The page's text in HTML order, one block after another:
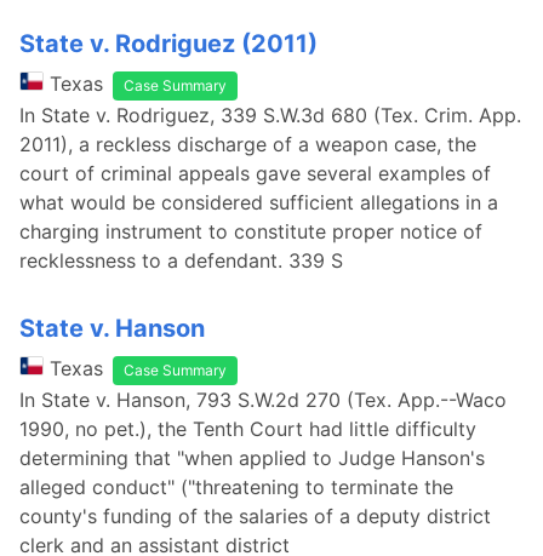
State v. Rodriguez (2011)
Texas Case Summary
In State v. Rodriguez, 339 S.W.3d 680 (Tex. Crim. App.
2011), a reckless discharge of a weapon case, the
court of criminal appeals gave several examples of
what would be considered sufficient allegations in a
charging instrument to constitute proper notice of
recklessness to a defendant. 339 S
State v. Hanson
Texas Case Summary
In State v. Hanson, 793 S.W.2d 270 (Tex. App.--Waco
1990, no pet.), the Tenth Court had little difficulty
determining that "when applied to Judge Hanson's
alleged conduct" ("threatening to terminate the
county's funding of the salaries of a deputy district
clerk and an assistant district